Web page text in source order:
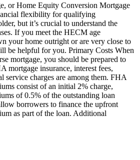
or Home Equity Conversion Mortgage
flexibility for qualifying
but it’s crucial to understand the
If you meet the HECM age
your home outright or are very close to
be helpful for you. Primary Costs When
mortgage, you should be prepared to
mortgage insurance, interest fees,
service charges are among them. FHA
consist of an initial 2% charge,
of 0.5% of the outstanding loan
borrowers to finance the upfront
as part of the loan. Additional